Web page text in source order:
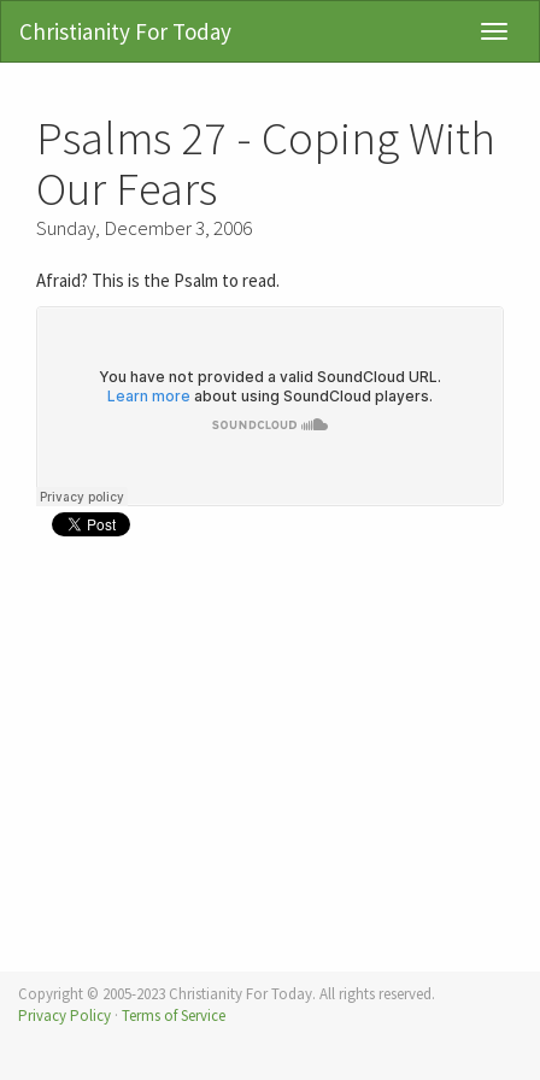
Christianity For Today
Psalms 27 - Coping With
Our Fears
Sunday, December 3, 2006
Afraid? This is the Psalm to read.
Copyright © 2005-2023 Christianity For Today. All rights reserved.
Privacy Policy · Terms of Service